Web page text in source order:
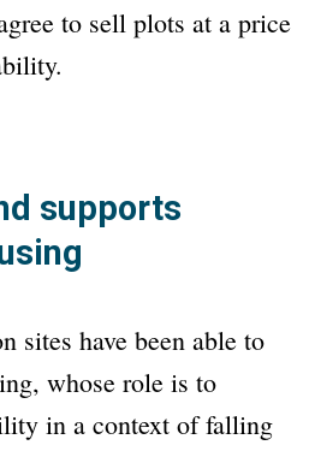
to sell plots at a price
supports
sites have been able to
whose role is to
in a context of falling